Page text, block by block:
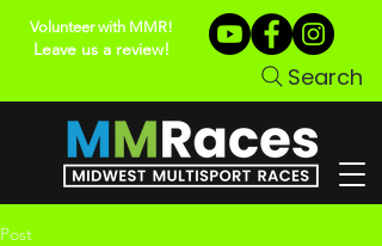
Volunteer with MMR!
Leave us a review!
Search
Post